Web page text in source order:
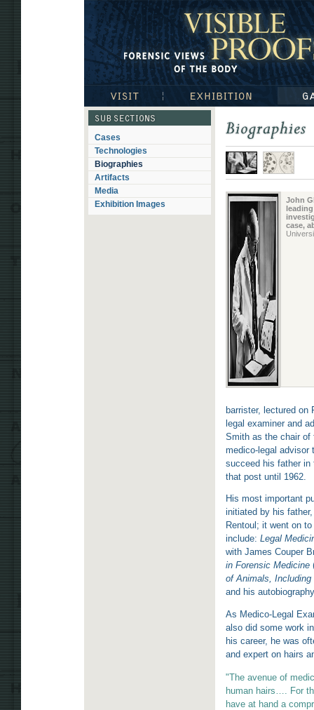
Visible Proofs: Forensic Views of the Body
Visit Exhibition
Subsections
Cases
Technologies
Biographies
Artifacts
Media
Exhibition Images
Biographies
John
case,
barrister, lectured on
legal examiner and
Smith as the chair of
medico-legal advisor
succeed his father in
that post until 1962.
His most important
initiated by his
Rentoul; it went on
include: Legal
with James Couper
in Forensic Medicine
of Animals,
and his
As Medico-Legal
also did some work
his career, he was
and expert on hairs
"The avenue of
human hairs…. For
have at hand a